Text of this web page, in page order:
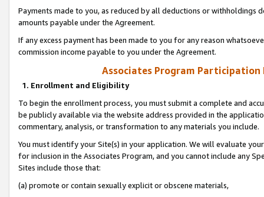
Payments made to you, as reduced by all deductions or
amounts payable under the Agreement.
If any excess payment has been made to you for any reason
commission income payable to you under the Agreement.
Associates Program Participation
1. Enrollment and Eligibility
To begin the enrollment process, you must submit a complete and
be publicly available via the website address provided in the
commentary, analysis, or transformation to any materials you include.
You must identify your Site(s) in your application. We will evaluate
for inclusion in the Associates Program, and you cannot include any
Sites include those that:
(a) promote or contain sexually explicit or obscene materials,